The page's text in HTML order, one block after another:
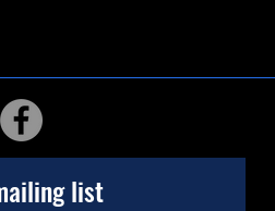
list